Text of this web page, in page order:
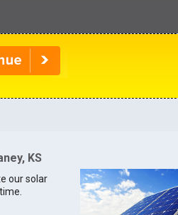
KS
our solar